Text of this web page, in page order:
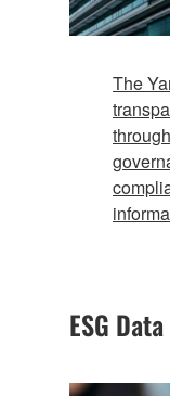
The
ESG Data